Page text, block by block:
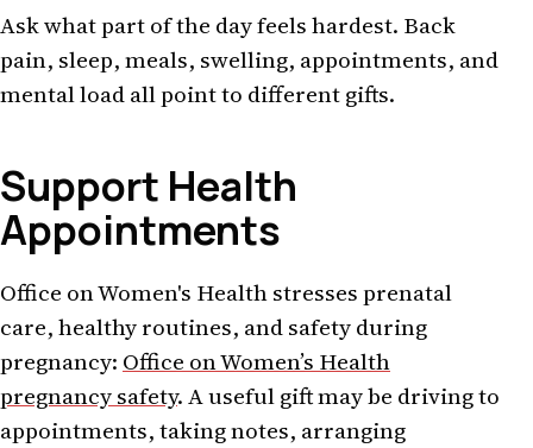
Ask what part of the day feels hardest. Back
pain, sleep, meals, swelling, appointments, and
mental load all point to different gifts.
Support Health
Appointments
Office on Women's Health stresses prenatal
care, healthy routines, and safety during
pregnancy: Office on Women’s Health
pregnancy safety. A useful gift may be driving to
appointments, taking notes, arranging